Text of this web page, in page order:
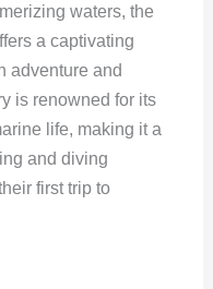
waters, the
a captivating
adventure and
is renowned for its
life, making it a
and diving
first trip to